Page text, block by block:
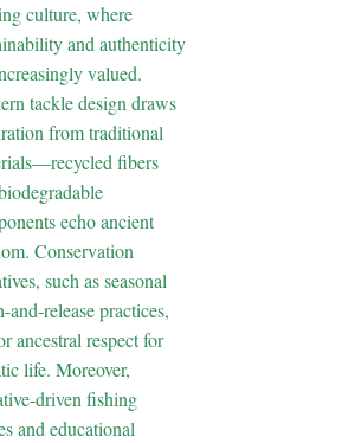
culture, where
and authenticity
valued.
tackle design draws
from traditional
fibers
echo ancient
Conservation
such as seasonal
and-release practices,
ancestral respect for
life. Moreover,
driven fishing
and educational